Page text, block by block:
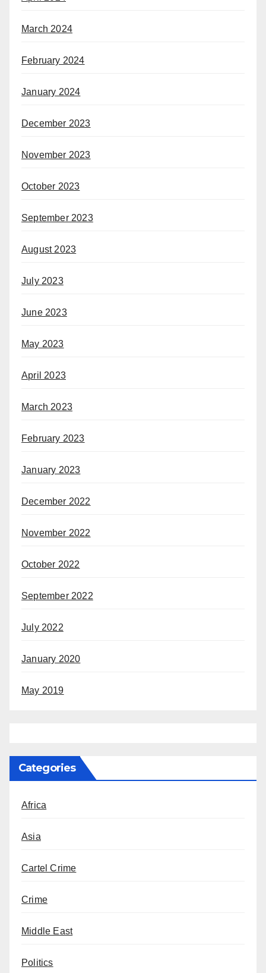
March 2024
February 2024
January 2024
December 2023
November 2023
October 2023
September 2023
August 2023
July 2023
June 2023
May 2023
April 2023
March 2023
February 2023
January 2023
December 2022
November 2022
October 2022
September 2022
July 2022
January 2020
May 2019
Categories
Africa
Asia
Cartel Crime
Crime
Middle East
Politics